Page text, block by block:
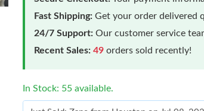
Fast Shipping: Get your order delivered
24/7 Support: Our customer service
Recent Sales: 49 orders sold recently!
In Stock: 55 available.